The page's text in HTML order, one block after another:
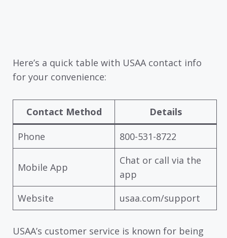
Here’s a quick table with USAA contact info
for your convenience:
Contact Method Details
Phone 800-531-8722
Mobile App
Chat or call via the
app
Website
usaa.com/support
USAA’s customer service is known for being